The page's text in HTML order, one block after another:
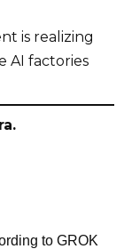
is realizing
AI factories
to GROK